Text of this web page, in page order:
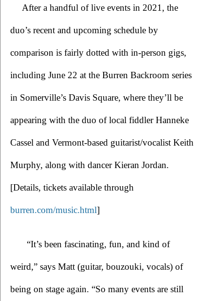
After a handful of live events in 2021, the
duo’s recent and upcoming schedule by
comparison is fairly dotted with in-person gigs,
including June 22 at the Burren Backroom series
in Somerville’s Davis Square, where they’ll be
appearing with the duo of local fiddler Hanneke
Cassel and Vermont-based guitarist/vocalist Keith
Murphy, along with dancer Kieran Jordan.
burren.com/music.html]
“It’s been fascinating, fun, and kind of
weird,” says Matt (guitar, bouzouki, vocals) of
being on stage again. “So many events are still